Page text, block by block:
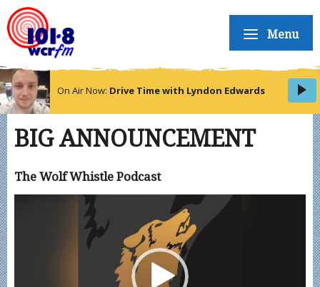
Menu
On Air Now: Drive Time with Lyndon Edwards
BIG ANNOUNCEMENT
The Wolf Whistle Podcast